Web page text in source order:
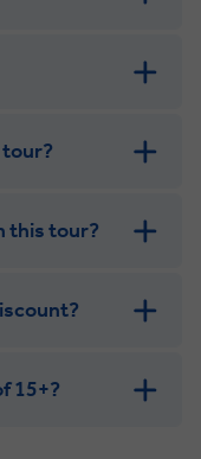
tour?
this tour?
15+?